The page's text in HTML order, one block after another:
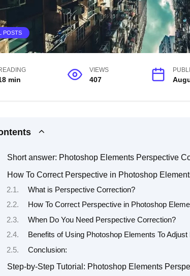
POSTS
min
VIEWS
407
Short answer: Photoshop Elements Perspective
How To Correct Perspective in Photoshop
What is Perspective Correction?
How To Correct Perspective in Photoshop
When Do You Need Perspective Correction?
Benefits of Using Photoshop Elements To
Conclusion:
Step-by-Step Tutorial: Photoshop Elements